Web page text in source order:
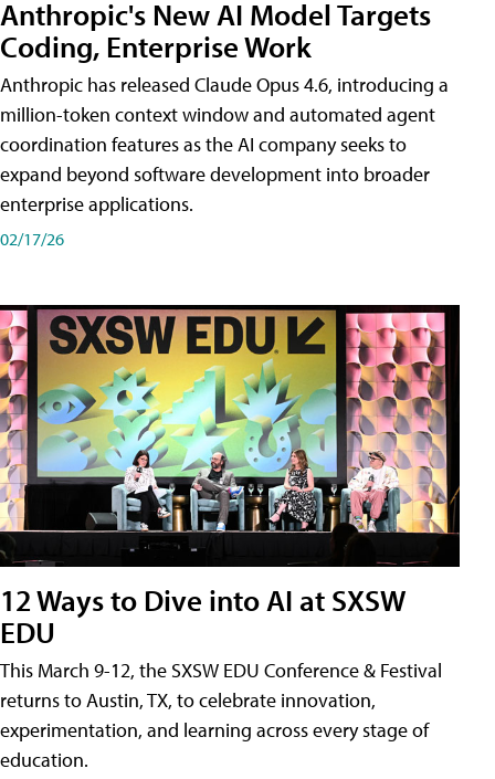
Anthropic's New AI Model Targets
Coding, Enterprise Work
Anthropic has released Claude Opus 4.6, introducing a
million-token context window and automated agent
coordination features as the AI company seeks to
expand beyond software development into broader
enterprise applications.
02/17/26
12 Ways to Dive into AI at SXSW
EDU
This March 9-12, the SXSW EDU Conference & Festival
returns to Austin, TX, to celebrate innovation,
experimentation, and learning across every stage of
education.